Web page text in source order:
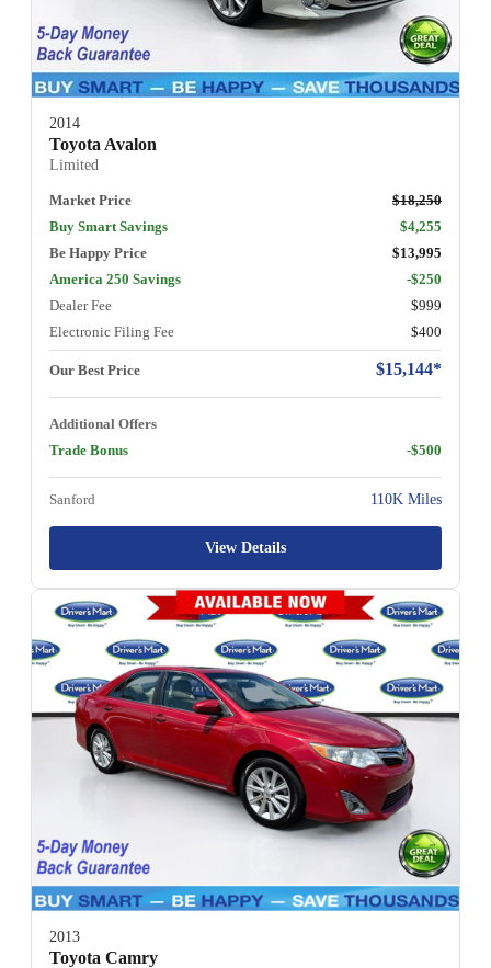
2014
Toyota Avalon
Limited
Market Price
$18,250
Buy Smart Savings
$4,255
Be Happy Price
$13,995
America 250 Savings
-$250
Dealer Fee
$999
Electronic Filing Fee
$400
Our Best Price $15,144*
Additional Offers
Trade Bonus
-$500
Sanford 110K Miles
View Details
2013
Toyota Camry